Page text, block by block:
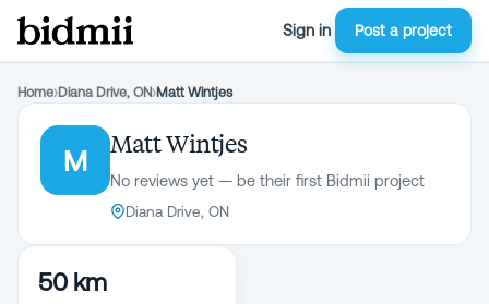
Sign in Post a project
Home›Diana Drive, ON›Matt Wintjes
M
Matt Wintjes
No reviews yet — be their first Bidmii project
Diana Drive, ON
50 km